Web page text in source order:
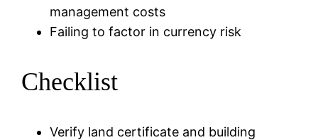
management costs
Failing to factor in currency risk
Checklist
Verify land certificate and building